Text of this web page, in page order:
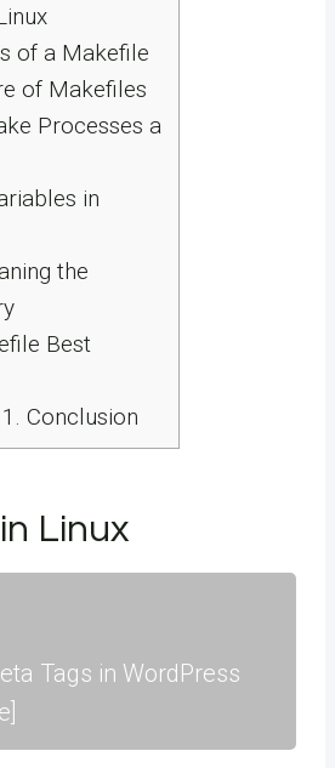
of a Makefile
of Makefiles
Processes a
in
the
Best
Conclusion
Linux
Tags in WordPress